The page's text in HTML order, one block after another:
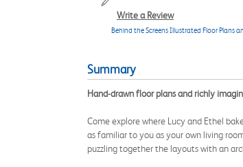
Write a Review
Behind the Screens Illustrated Floor Plans
Summary
Hand-drawn floor plans and richly
Come explore where Lucy and Ethel
as familiar to you as your own living
puzzling together the layouts with an